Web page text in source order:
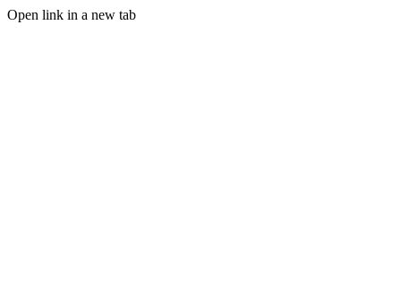
Open link in a new tab